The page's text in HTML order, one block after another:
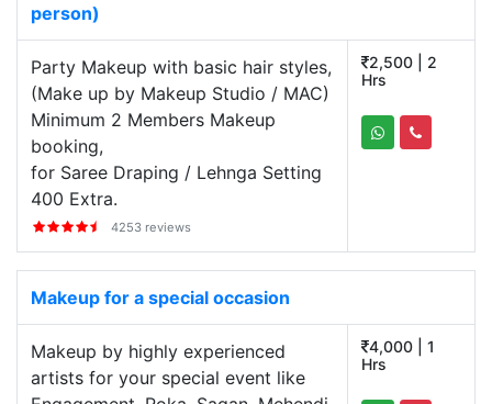
person)
Party Makeup with basic hair styles,
(Make up by Makeup Studio / MAC)
Minimum 2 Members Makeup
booking,
for Saree Draping / Lehnga Setting
400 Extra.
4253 reviews
2,500 | 2
Hrs
Makeup for a special occasion
Makeup by highly experienced
artists for your special event like
4,000 | 1
Hrs